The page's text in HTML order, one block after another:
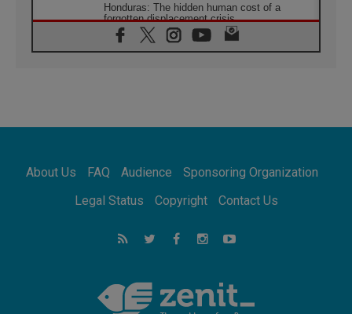
Honduras: The hidden human cost of a
forgotten displacement crisis
08.08.2026
Archbishop Nwachukwu: Communication in
07.08.2026
07.08.2026
addressing today's problems
Odysseus: The man and his monsters in a
world in decline
Philippines: Diocese of Calapan begins a
new chapter
About Us FAQ Audience
Sponsoring Organization
Legal Status
Copyright Contact Us